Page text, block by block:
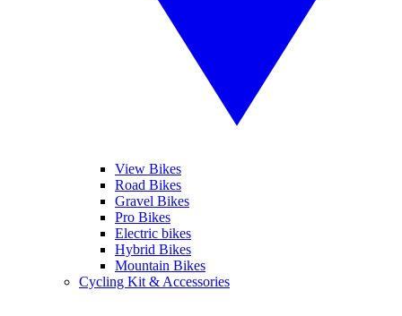
View Bikes
Road Bikes
Gravel Bikes
Pro Bikes
Electric bikes
Hybrid Bikes
Mountain Bikes
Cycling Kit & Accessories